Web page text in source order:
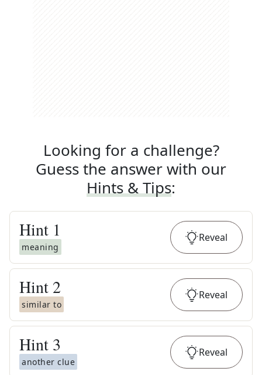
Looking for a challenge?
Guess the answer with our
Hints & Tips:
Hint 1
meaning
Reveal
Hint 2
similar to
Reveal
Hint 3
another clue
Reveal